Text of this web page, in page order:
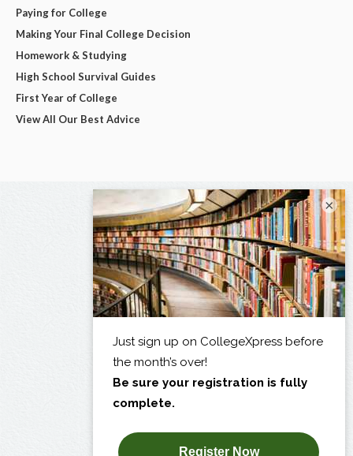
Paying for College
Making Your Final College Decision
Homework & Studying
High School Survival Guides
First Year of College
View All Our Best Advice
×